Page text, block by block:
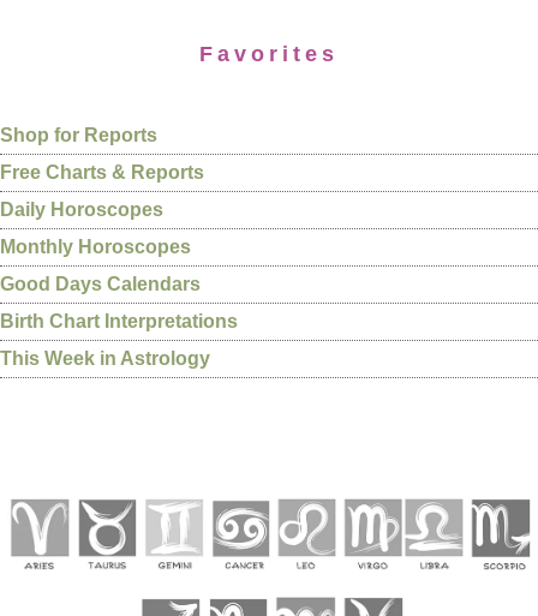
Favorites
Shop for Reports
Free Charts & Reports
Daily Horoscopes
Monthly Horoscopes
Good Days Calendars
Birth Chart Interpretations
This Week in Astrology